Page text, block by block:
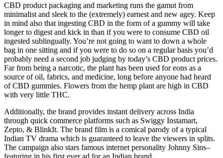
CBD product packaging and marketing runs the gamut from
minimalist and sleek to the (extremely) earnest and new agey. Keep
in mind also that ingesting CBD in the form of a gummy will take
longer to digest and kick in than if you were to consume CBD oil
ingested sublingually. You’re not going to want to down a whole
bag in one sitting and if you were to do so on a regular basis you’d
probably need a second job judging by today’s CBD product prices.
Far from being a narcotic, the plant has been used for eons as a
source of oil, fabrics, and medicine, long before anyone had heard
of CBD gummies. Flowers from the hemp plant are high in CBD
with very little THC.
Additionally, the brand provides instant delivery across India
through quick commerce platforms such as Swiggy Instamart,
Zepto, & BlinkIt. The brand film is a comical parody of a typical
Indian TV drama which is guaranteed to leave the viewers in splits.
The campaign also stars famous internet personality Johnny Sins–
featuring in his first ever ad for an Indian brand.